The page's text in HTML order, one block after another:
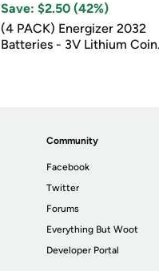
Save: $2.50 (42%)
(4 PACK) Energizer 2032
Batteries - 3V Lithium Coin
Community
Facebook
Twitter
Forums
Everything But Woot
Developer Portal